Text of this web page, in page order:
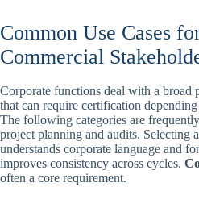
Common Use Cases
Commercial
Corporate functions deal with a broad
that can require certification
The following categories are
project planning and audits. Selecting
understands corporate language and
improves consistency across cycles.
often a core requirement.